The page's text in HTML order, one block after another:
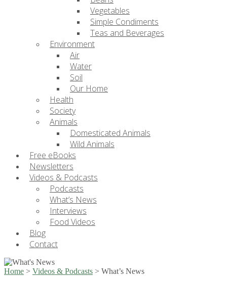
Vegetables
Simple Condiments
Teas and Beverages
Environment
Air
Water
Soil
Our Home
Health
Society
Animals
Domesticated Animals
Wild Animals
Free eBooks
Newsletters
Videos & Podcasts
Podcasts
What’s News
Interviews
Food Videos
Blog
Contact
Home > Videos & Podcasts > What’s News